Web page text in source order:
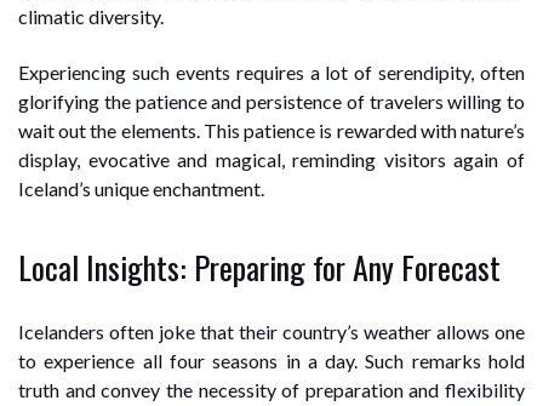
climatic diversity.
Experiencing such events requires a lot of serendipity, often
glorifying the patience and persistence of travelers willing to
wait out the elements. This patience is rewarded with nature’s
display, evocative and magical, reminding visitors again of
Iceland’s unique enchantment.
Local Insights: Preparing for Any Forecast
Icelanders often joke that their country’s weather allows one
to experience all four seasons in a day. Such remarks hold
truth and convey the necessity of preparation and flexibility